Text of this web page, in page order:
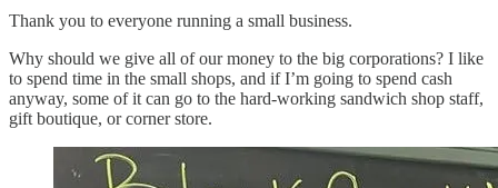
Thank you to everyone running a small business.
Why should we give all of our money to the big corporations? I like
to spend time in the small shops, and if I’m going to spend cash
anyway, some of it can go to the hard-working sandwich shop staff,
gift boutique, or corner store.